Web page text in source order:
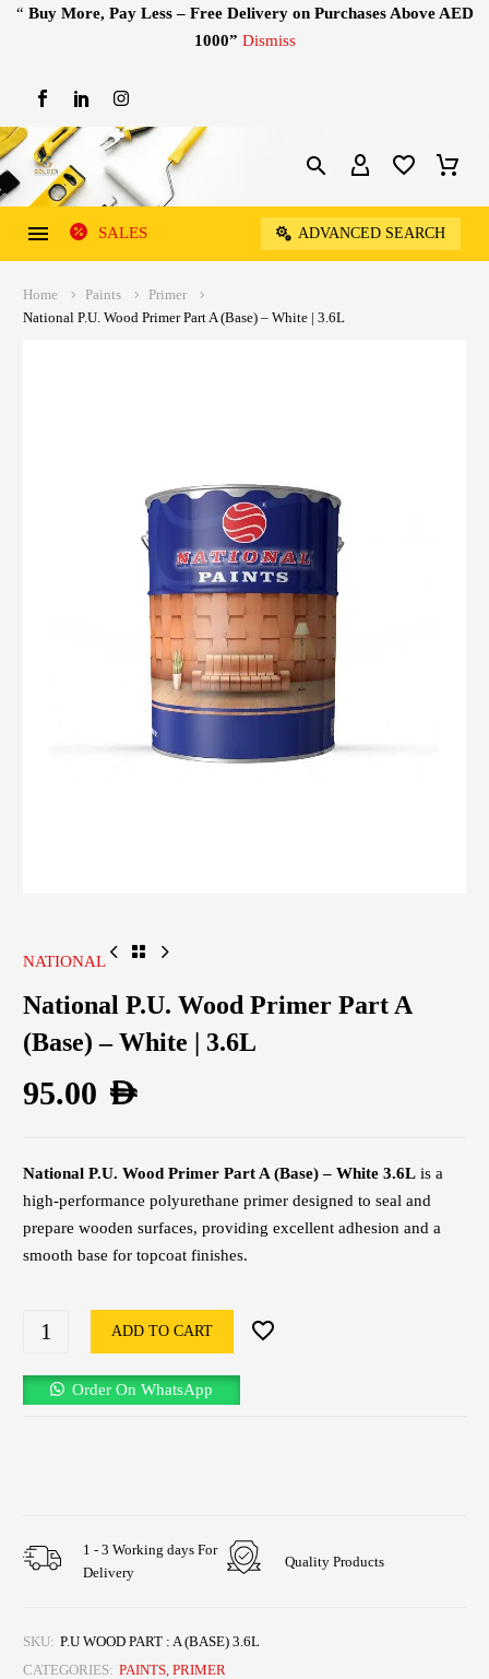
“ Buy More, Pay Less – Free Delivery on Purchases Above AED
1000” Dismiss
SALES ADVANCED SEARCH
Home Paints
Primer
National P.U. Wood Primer Part A (Base) – White | 3.6L
NATIONAL
National P.U. Wood Primer Part A
(Base) – White | 3.6L
95.00 AED
National P.U. Wood Primer Part A (Base) – White 3.6L is a
high-performance polyurethane primer designed to seal and
prepare wooden surfaces, providing excellent adhesion and a
smooth base for topcoat finishes.
ADD TO CART
Order On WhatsApp
1 - 3 Working days For
Delivery
Quality Products
SKU: P.U WOOD PART : A (BASE) 3.6L
CATEGORIES: PAINTS PRIMER